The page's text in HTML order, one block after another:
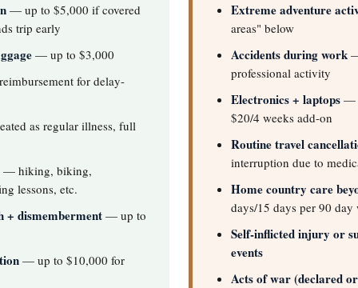
— up to $5,000 if covered
trip early
— up to $3,000
for delay-
as regular illness, full
— hiking, biking,
lessons, etc.
+ dismemberment — up to
— up to $10,000 for
Extreme adventure
areas" below
Accidents during work
professional activity
Electronics + laptops —
$20/4 weeks add-on
Routine travel
interruption due to
Home country care
days/15 days per 90 day
Self-inflicted injury or
events
Acts of war (declared